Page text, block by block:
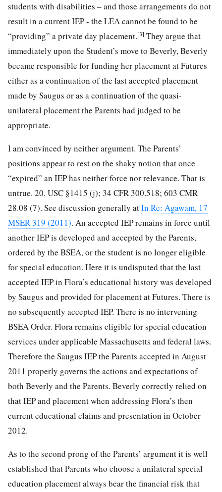
students with disabilities – and those arrangements do not
result in a current IEP - the LEA cannot be found to be
“providing” a private day placement.[3] They argue that
immediately upon the Student’s move to Beverly, Beverly
became responsible for funding her placement at Futures
either as a continuation of the last accepted placement
made by Saugus or as a continuation of the quasi-
unilateral placement the Parents had judged to be
appropriate.
I am convinced by neither argument. The Parents’
positions appear to rest on the shaky notion that once
“expired” an IEP has neither force nor relevance. That is
untrue. 20. USC §1415 (j); 34 CFR 300.518; 603 CMR
28.08 (7). See discussion generally atIn Re: Agawam, 17
MSER 319 (2011). An accepted IEP remains in force until
another IEP is developed and accepted by the Parents,
ordered by the BSEA, or the student is no longer eligible
for special education. Here it is undisputed that the last
accepted IEP in Flora’s educational history was developed
by Saugus and provided for placement at Futures. There is
no subsequently accepted IEP. There is no intervening
BSEA Order. Flora remains eligible for special education
services under applicable Massachusetts and federal laws.
Therefore the Saugus IEP the Parents accepted in August
2011 properly governs the actions and expectations of
both Beverly and the Parents. Beverly correctly relied on
that IEP and placement when addressing Flora’s then
current educational claims and presentation in October
2012.
As to the second prong of the Parents’ argument it is well
established that Parents who choose a unilateral special
education placement always bear the financial risk that